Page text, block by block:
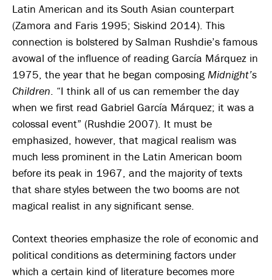
Latin American and its South Asian counterpart
(Zamora and Faris 1995; Siskind 2014). This
connection is bolstered by Salman Rushdie’s famous
avowal of the influence of reading García Márquez in
1975, the year that he began composing Midnight’s
Children. “I think all of us can remember the day
when we first read Gabriel García Márquez; it was a
colossal event” (Rushdie 2007). It must be
emphasized, however, that magical realism was
much less prominent in the Latin American boom
before its peak in 1967, and the majority of texts
that share styles between the two booms are not
magical realist in any significant sense.
Context theories emphasize the role of economic and
political conditions as determining factors under
which a certain kind of literature becomes more